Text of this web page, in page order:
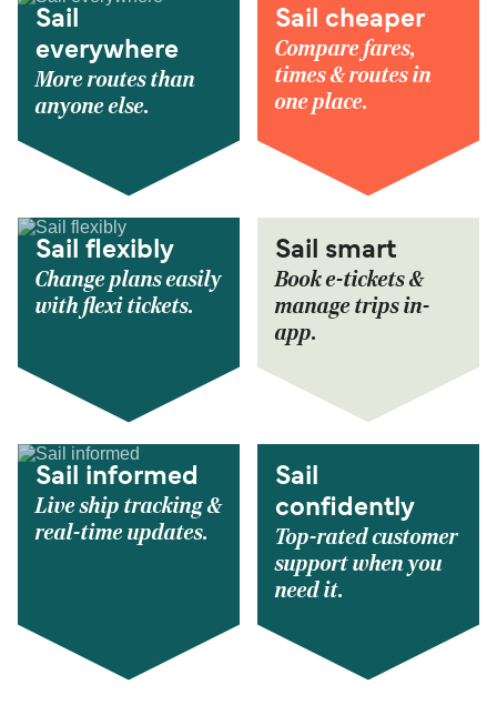
Sail
everywhere
More routes than
anyone else.
Sail cheaper
Compare fares,
times & routes in
one place.
Sail flexibly
Change plans easily
with flexi tickets.
Sail smart
Book e-tickets &
manage trips in-
app.
Sail informed
Live ship tracking &
real-time updates.
Sail
confidently
Top-rated customer
support when you
need it.